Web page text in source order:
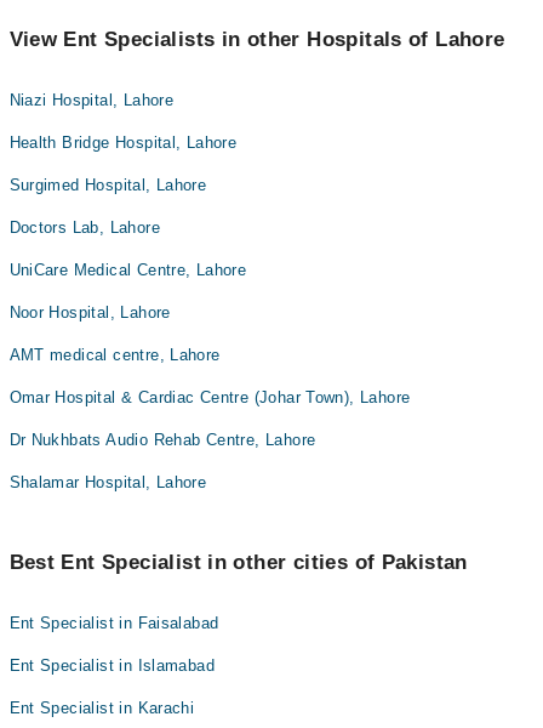
View Ent Specialists in other Hospitals of Lahore
Niazi Hospital, Lahore
Health Bridge Hospital, Lahore
Surgimed Hospital, Lahore
Doctors Lab, Lahore
UniCare Medical Centre, Lahore
Noor Hospital, Lahore
AMT medical centre, Lahore
Omar Hospital & Cardiac Centre (Johar Town), Lahore
Dr Nukhbats Audio Rehab Centre, Lahore
Shalamar Hospital, Lahore
Best Ent Specialist in other cities of Pakistan
Ent Specialist in Faisalabad
Ent Specialist in Islamabad
Ent Specialist in Karachi